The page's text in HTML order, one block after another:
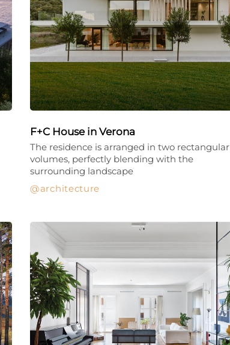
F+C House in Verona
architecture
The residence is arranged in two rectangular
volumes, perfectly blending with the
surrounding landscape